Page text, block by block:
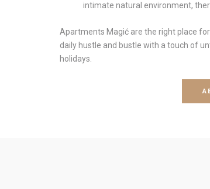
intimate natural environment,
Apartments Magić are the right place
daily hustle and bustle with a touch of
holidays.